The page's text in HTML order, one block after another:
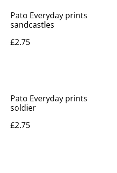
Pato Everyday prints
sandcastles
£2.75
Pato Everyday prints
soldier
£2.75